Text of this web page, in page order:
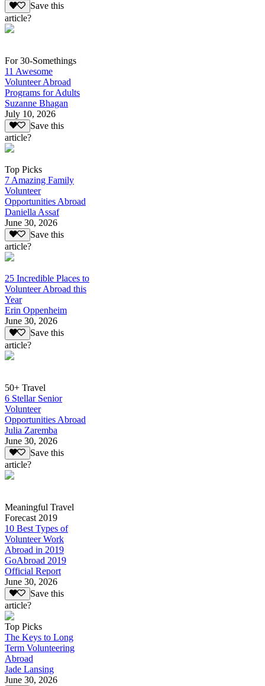
Save this
article?
For 30-Somethings
11 Awesome
Volunteer Abroad
Programs for Adults
Suzanne Bhagan
July 10, 2026
Save this
article?
Top Picks
7 Amazing Family
Volunteer
Opportunities Abroad
Daniella Assaf
June 30, 2026
Save this
article?
25 Incredible Places to
Volunteer Abroad this
Year
Erin Oppenheim
June 30, 2026
Save this
article?
50+ Travel
6 Stellar Senior
Volunteer
Opportunities Abroad
Julia Zaremba
June 30, 2026
Save this
article?
Meaningful Travel
Forecast 2019
10 Best Types of
Volunteer Work
Abroad in 2019
GoAbroad 2019
Official Report
June 30, 2026
Save this
article?
Top Picks
The Keys to Long
Term Volunteering
Abroad
Jade Lansing
June 30, 2026